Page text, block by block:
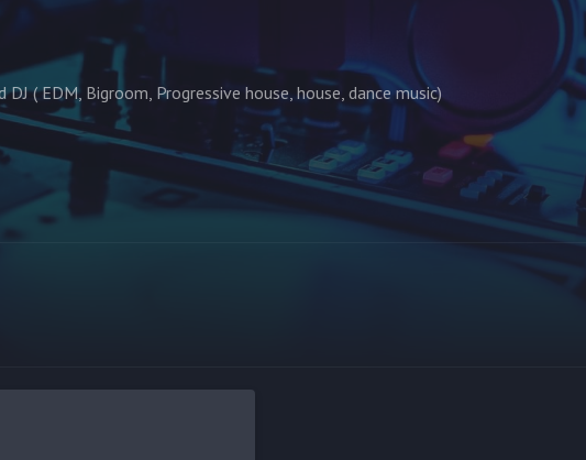
( EDM, Bigroom, Progressive house, house, dance music)